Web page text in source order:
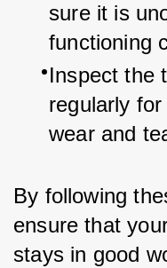
sure it is
functioning
Inspect the
regularly
wear and
By following
ensure that
stays in good